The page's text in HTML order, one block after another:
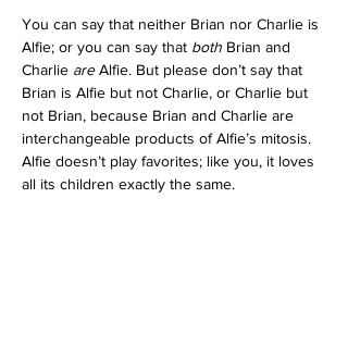
You can say that neither Brian nor Charlie is
Alfie; or you can say that both Brian and
Charlie are Alfie. But please don’t say that
Brian is Alfie but not Charlie, or Charlie but
not Brian, because Brian and Charlie are
interchangeable products of Alfie’s mitosis.
Alfie doesn’t play favorites; like you, it loves
all its children exactly the same.